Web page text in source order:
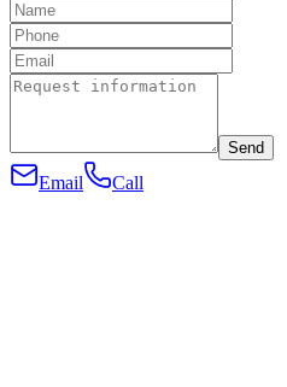
Send
Email Call